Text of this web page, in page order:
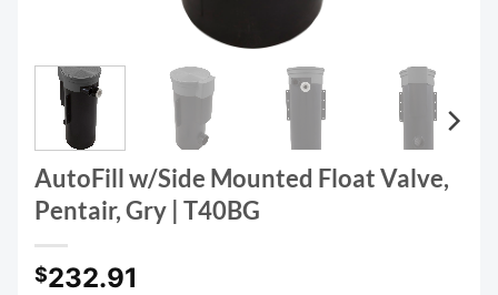
AutoFill w/Side Mounted Float Valve,
Pentair, Gry | T40BG
$232.91